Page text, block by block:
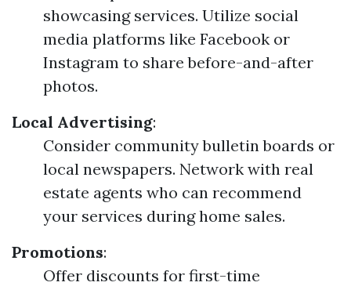
showcasing services. Utilize social
media platforms like Facebook or
Instagram to share before-and-after
photos.
Local Advertising:
Consider community bulletin boards or
local newspapers. Network with real
estate agents who can recommend
your services during home sales.
Promotions:
Offer discounts for first-time